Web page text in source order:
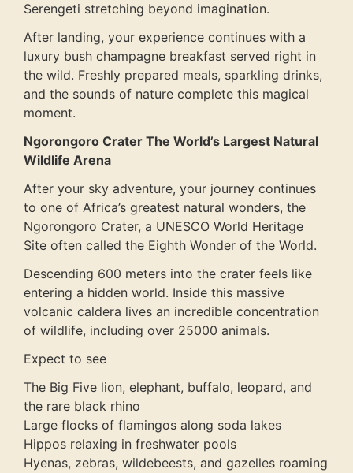
Serengeti stretching beyond imagination.
After landing, your experience continues with a
luxury bush champagne breakfast served right in
the wild. Freshly prepared meals, sparkling drinks,
and the sounds of nature complete this magical
moment.
Ngorongoro Crater The World’s Largest Natural
Wildlife Arena
After your sky adventure, your journey continues
to one of Africa’s greatest natural wonders, the
Ngorongoro Crater, a UNESCO World Heritage
Site often called the Eighth Wonder of the World.
Descending 600 meters into the crater feels like
entering a hidden world. Inside this massive
volcanic caldera lives an incredible concentration
of wildlife, including over 25000 animals.
Expect to see
The Big Five lion, elephant, buffalo, leopard, and
the rare black rhino
Large flocks of flamingos along soda lakes
Hippos relaxing in freshwater pools
Hyenas, zebras, wildebeests, and gazelles roaming